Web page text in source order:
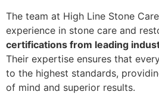
The team at High Line Stone
experience in stone care and
certifications from leading
Their expertise ensures that
to the highest standards,
of mind and superior results.